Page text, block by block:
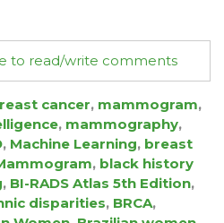
to read/write comments
cancer, mammogram,
, mammography,
, Machine Learning, breast
, black history
, BI-RADS Atlas 5th Edition,
disparities, BRCA,